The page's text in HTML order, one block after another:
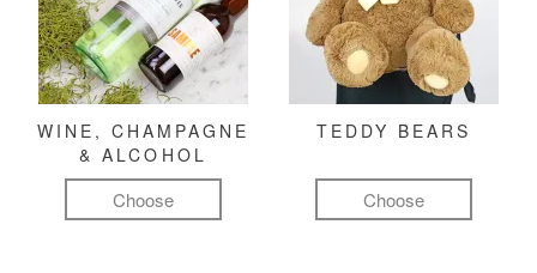
WINE, CHAMPAGNE
& ALCOHOL
Choose
TEDDY BEARS
Choose